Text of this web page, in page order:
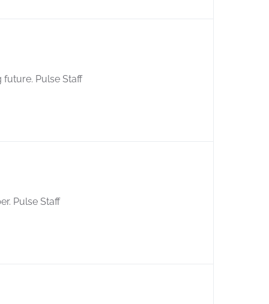
future. Pulse Staff
Pulse Staff